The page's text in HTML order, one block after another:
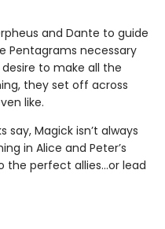
and Dante to guide
Pentagrams necessary
to make all the
they set off across
like.
say, Magick isn’t always
in Alice and Peter’s
perfect allies…or lead